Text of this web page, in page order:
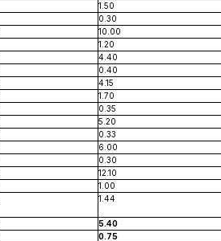
1.50
0.30
10.00
1.20
4.40
0.40
4.15
1.70
0.35
5.20
0.33
6.00
0.30
12.10
1.00
1.44
5.40
0.75